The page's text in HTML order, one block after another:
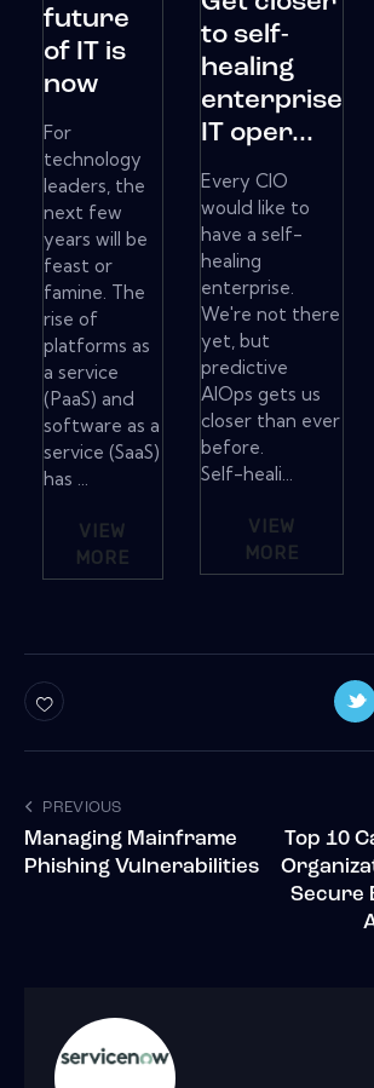
future
of IT is
now
For
technology
leaders, the
next few
years will be
feast or
famine. The
rise of
platforms as
a service
(PaaS) and
software as a
service (SaaS)
has ...
VIEW
MORE
to self-
healing
enterprise
IT oper...
Every CIO
would like to
have a self-
healing
enterprise.
We're not there
yet, but
predictive
AIOps gets us
closer than ever
before.
Self-heali...
VIEW
MORE
PREVIOUS
Managing Mainframe
Phishing Vulnerabilities
Top 10
Secure